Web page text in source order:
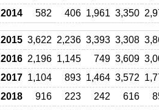
2014
582 406 1,961 3,350
2015 3,622 2,236 3,393 3,308
2016 2,196 1,145 749 3,609
2017 1,104 893 1,464 3,572
2018
916 223 242 616